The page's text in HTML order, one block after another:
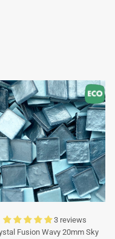
3 reviews
Fusion Wavy 20mm Sky
holiday!